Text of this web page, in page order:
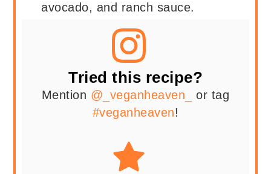
avocado, and ranch sauce.
Tried this recipe?
Mention @_veganheaven_
or tag
#veganheaven!